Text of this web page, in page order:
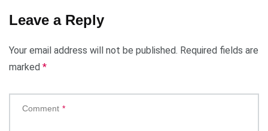
Leave a Reply
Your email address will not be published. Required fields are
marked *
Comment *